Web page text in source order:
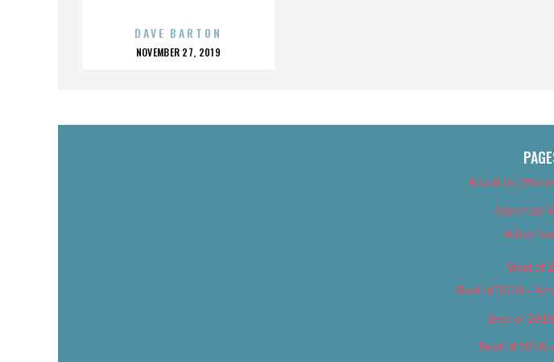
DAVE BARTON
POSTED
NOVEMBER 27, 2019
About Us
Advertise
Best of
Best of 2018 –
Best of
Best of 2018